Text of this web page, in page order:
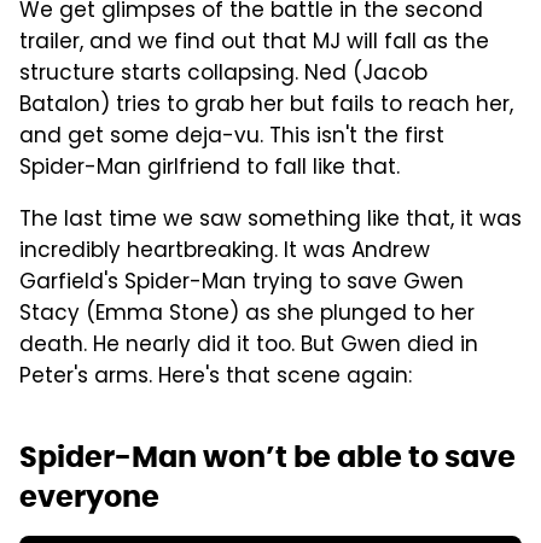
We get glimpses of the battle in the second
trailer, and we find out that MJ will fall as the
structure starts collapsing. Ned (Jacob
Batalon) tries to grab her but fails to reach her,
and get some deja-vu. This isn't the first
Spider-Man girlfriend to fall like that.
The last time we saw something like that, it was
incredibly heartbreaking. It was Andrew
Garfield's Spider-Man trying to save Gwen
Stacy (Emma Stone) as she plunged to her
death. He nearly did it too. But Gwen died in
Peter's arms. Here's that scene again:
Spider-Man won’t be able to save
everyone